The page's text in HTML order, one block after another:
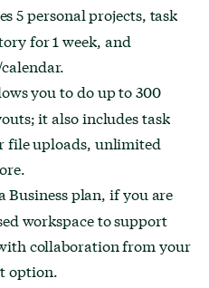
5 personal projects, task
for 1 week, and
you to do up to 300
it also includes task
file uploads, unlimited
Business plan, if you are
workspace to support
collaboration from your
option.